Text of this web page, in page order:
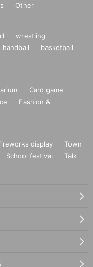
Other
wrestling
handball
basketball
Card game
Fashion &
display
Town
School festival
Talk